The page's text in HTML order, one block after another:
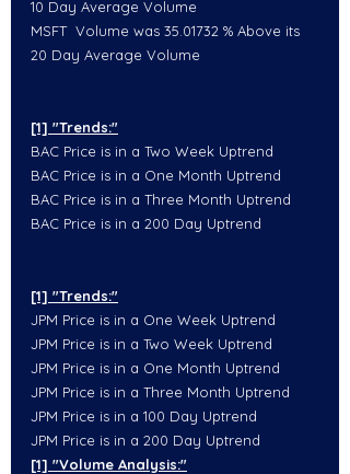
10 Day Average Volume
MSFT  Volume was 35.01732 % Above its
20 Day Average Volume
[1] "Trends:"
BAC Price is in a Two Week Uptrend
BAC Price is in a One Month Uptrend
BAC Price is in a Three Month Uptrend
BAC Price is in a 200 Day Uptrend
[1] "Trends:"
JPM Price is in a One Week Uptrend
JPM Price is in a Two Week Uptrend
JPM Price is in a One Month Uptrend
JPM Price is in a Three Month Uptrend
JPM Price is in a 100 Day Uptrend
JPM Price is in a 200 Day Uptrend
[1] "Volume Analysis:"